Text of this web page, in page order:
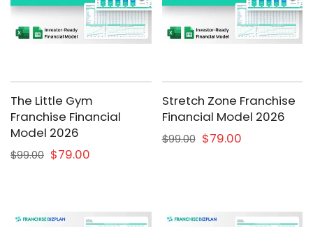
The Little Gym
Franchise Financial
Model 2026
$99.00 $79.00
Stretch Zone Franchise
Financial Model 2026
$99.00 $79.00